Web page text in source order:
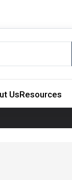
UsResources